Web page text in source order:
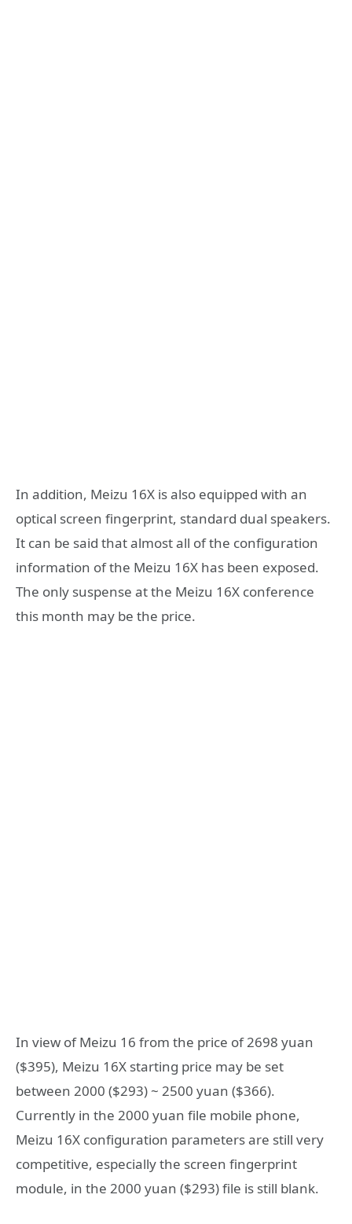
In addition, Meizu 16X is also equipped with an
optical screen fingerprint, standard dual speakers.
It can be said that almost all of the configuration
information of the Meizu 16X has been exposed.
The only suspense at the Meizu 16X conference
this month may be the price.
In view of Meizu 16 from the price of 2698 yuan
($395), Meizu 16X starting price may be set
between 2000 ($293) ~ 2500 yuan ($366).
Currently in the 2000 yuan file mobile phone,
Meizu 16X configuration parameters are still very
competitive, especially the screen fingerprint
module, in the 2000 yuan ($293) file is still blank.